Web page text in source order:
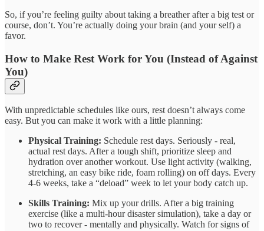
So, if you’re feeling guilty about taking a breather after a big test or
course, don’t. You’re actually doing your brain (and your self) a
favor.
How to Make Rest Work for You (Instead of Against
You)
With unpredictable schedules like ours, rest doesn’t always come
easy. But you can make it work with a little planning:
Physical Training: Schedule rest days. Seriously - real,
actual rest days. After a tough shift, prioritize sleep and
hydration over another workout. Use light activity (walking,
stretching, an easy bike ride, foam rolling) on off days. Every
4-6 weeks, take a “deload” week to let your body catch up.
Skills Training: Mix up your drills. After a big training
exercise (like a multi-hour disaster simulation), take a day or
two to recover - mentally and physically. Watch for signs of